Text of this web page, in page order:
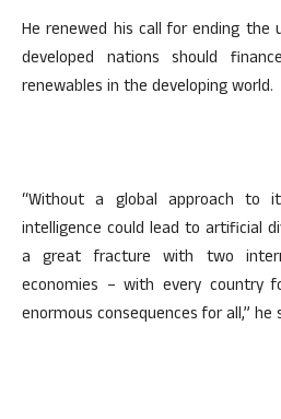
He renewed his call for ending the
developed nations should
renewables in the developing world.
“Without a global approach to
intelligence could lead to artificial
a great fracture with two
economies – with every country
enormous consequences for all,” he